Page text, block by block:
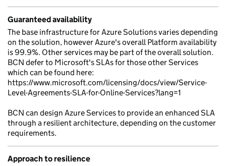
Guaranteed availability
The base infrastructure for Azure Solutions varies depending
on the solution, however Azure's overall Platform availability
is 99.9%. Other services may be part of the overall solution.
BCN defer to Microsoft's SLAs for those other Services
which can be found here:
https://www.microsoft.com/licensing/docs/view/Service-
Level-Agreements-SLA-for-Online-Services?lang=1
BCN can design Azure Services to provide an enhanced SLA
through a resilient architecture, depending on the customer
requirements.
Approach to resilience